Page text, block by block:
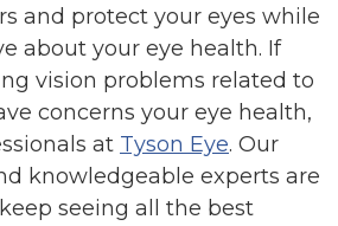
and protect your eyes while
about your eye health. If
vision problems related to
concerns your eye health,
at Tyson Eye. Our
knowledgeable experts are
seeing all the best